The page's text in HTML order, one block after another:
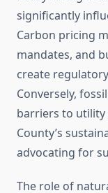
significantly
Carbon pricing
mandates, and
create
Conversely,
barriers to
County’s
advocating for
The role of